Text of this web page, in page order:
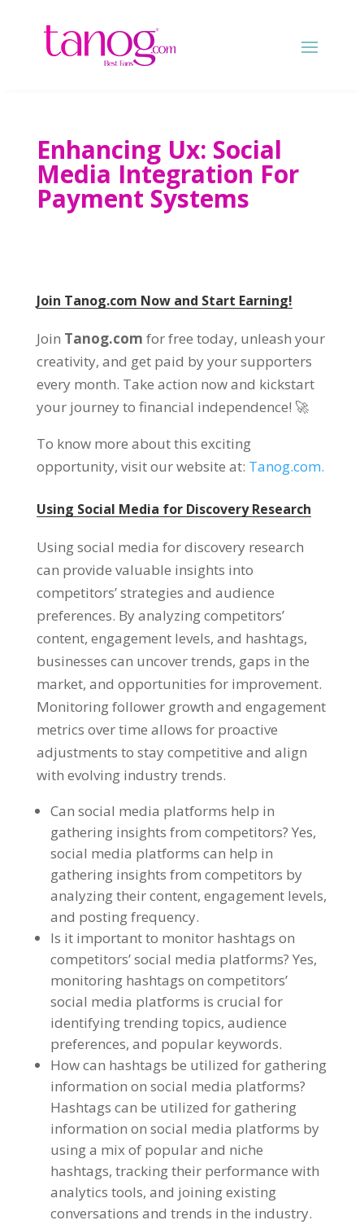
Enhancing Ux: Social
Media Integration For
Payment Systems
Join Tanog.com Now and Start Earning!
Join Tanog.com for free today, unleash your
creativity, and get paid by your supporters
every month. Take action now and kickstart
your journey to financial independence! 🚀
To know more about this exciting
opportunity, visit our website at: Tanog.com.
Using Social Media for Discovery Research
Using social media for discovery research
can provide valuable insights into
competitors’ strategies and audience
preferences. By analyzing competitors’
content, engagement levels, and hashtags,
businesses can uncover trends, gaps in the
market, and opportunities for improvement.
Monitoring follower growth and engagement
metrics over time allows for proactive
adjustments to stay competitive and align
with evolving industry trends.
Can social media platforms help in
gathering insights from competitors? Yes,
social media platforms can help in
gathering insights from competitors by
analyzing their content, engagement levels,
and posting frequency.
Is it important to monitor hashtags on
competitors’ social media platforms? Yes,
monitoring hashtags on competitors’
social media platforms is crucial for
identifying trending topics, audience
preferences, and popular keywords.
How can hashtags be utilized for gathering
information on social media platforms?
Hashtags can be utilized for gathering
information on social media platforms by
using a mix of popular and niche
hashtags, tracking their performance with
analytics tools, and joining existing
conversations and trends in the industry.